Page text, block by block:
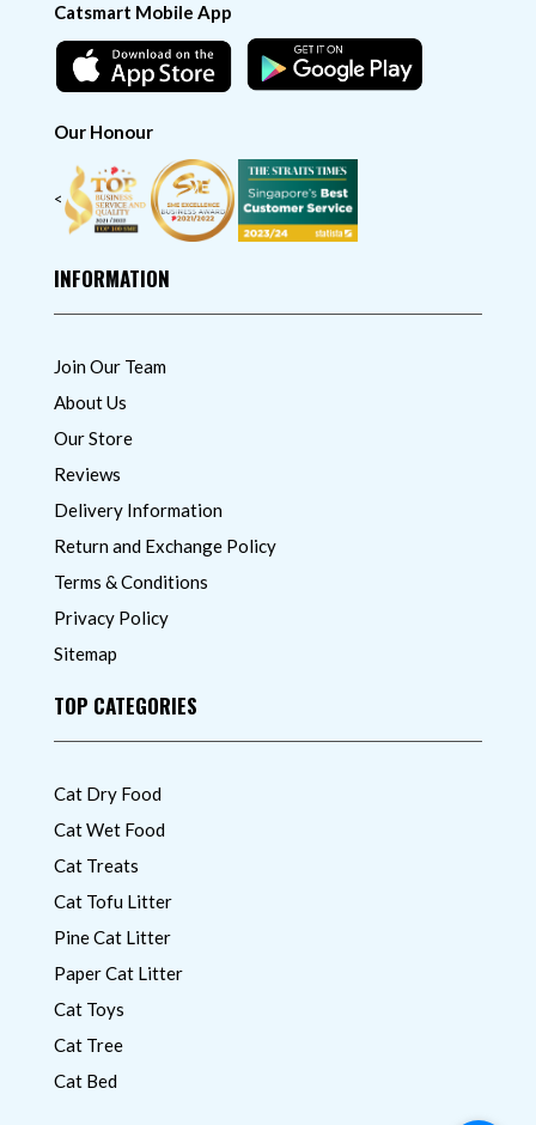
Catsmart Mobile App
Our Honour
<
INFORMATION
Join Our Team
About Us
Our Store
Reviews
Delivery Information
Return and Exchange Policy
Terms & Conditions
Privacy Policy
Sitemap
TOP CATEGORIES
Cat Dry Food
Cat Wet Food
Cat Treats
Cat Tofu Litter
Pine Cat Litter
Paper Cat Litter
Cat Toys
Cat Tree
Cat Bed